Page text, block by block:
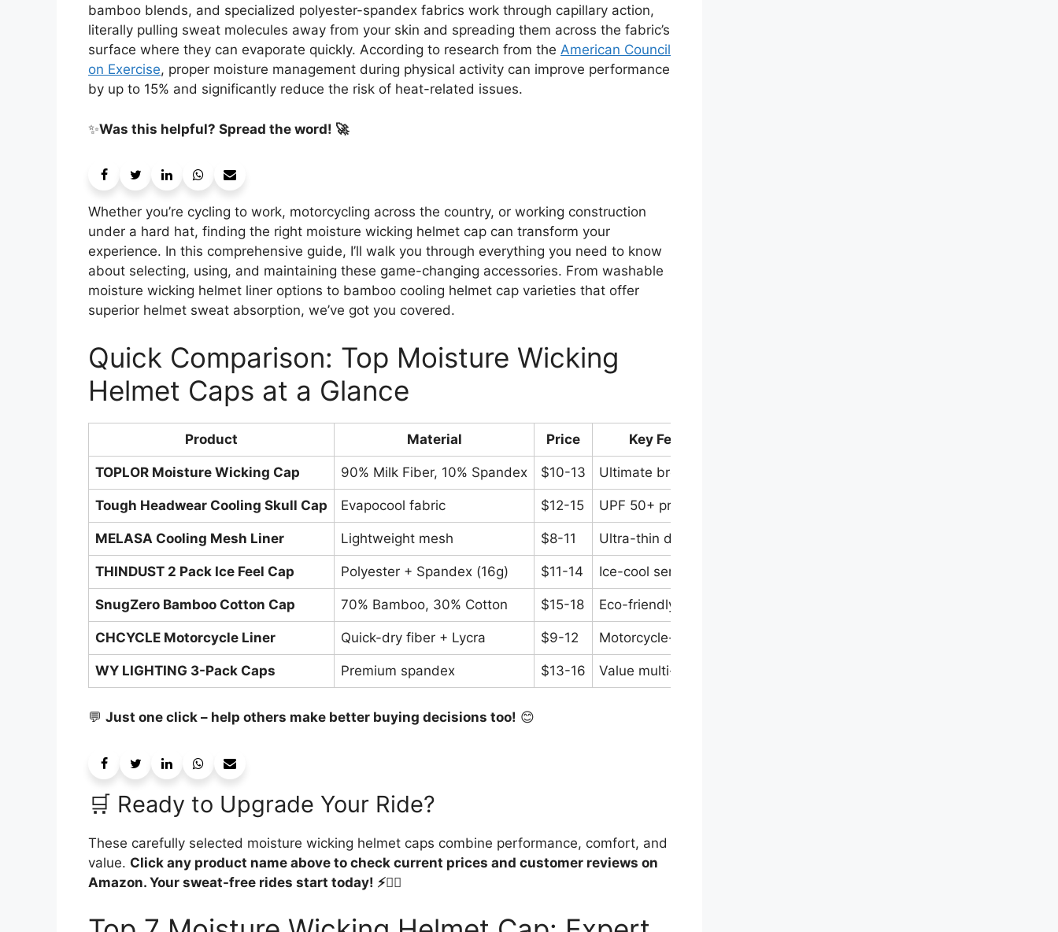
bamboo blends, and specialized polyester-spandex fabrics work through capillary action,
literally pulling sweat molecules away from your skin and spreading them across the fabric’s
surface where they can evaporate quickly. According to research from the American Council
on Exercise, proper moisture management during physical activity can improve performance
by up to 15% and significantly reduce the risk of heat-related issues.
✨Was this helpful? Spread the word! 🚀
Whether you’re cycling to work, motorcycling across the country, or working construction
under a hard hat, finding the right moisture wicking helmet cap can transform your
experience. In this comprehensive guide, I’ll walk you through everything you need to know
about selecting, using, and maintaining these game-changing accessories. From washable
moisture wicking helmet liner options to bamboo cooling helmet cap varieties that offer
superior helmet sweat absorption, we’ve got you covered.
Quick Comparison: Top Moisture Wicking
Helmet Caps at a Glance
Product Material Price Key Feature
TOPLOR Moisture Wicking Cap 90% Milk Fiber, 10% Spandex $10-13 Ultimate breathability
Tough Headwear Cooling Skull Cap Evapocool fabric $12-15 UPF 50+ protection
MELASA Cooling Mesh Liner Lightweight mesh $8-11 Ultra-thin design
THINDUST 2 Pack Ice Feel Cap Polyester + Spandex (16g) $11-14 Ice-cool sensation
SnugZero Bamboo Cotton Cap 70% Bamboo, 30% Cotton $15-18 Eco-friendly cooling
CHCYCLE Motorcycle Liner Quick-dry fiber + Lycra $9-12 Motorcycle-specific
WY LIGHTING 3-Pack Caps Premium spandex $13-16 Value multi-pack
💬 Just one click – help others make better buying decisions too! 😊
🛒 Ready to Upgrade Your Ride?
These carefully selected moisture wicking helmet caps combine performance, comfort, and
value. Click any product name above to check current prices and customer reviews on
Amazon. Your sweat-free rides start today! ⚡🚴‍♂️